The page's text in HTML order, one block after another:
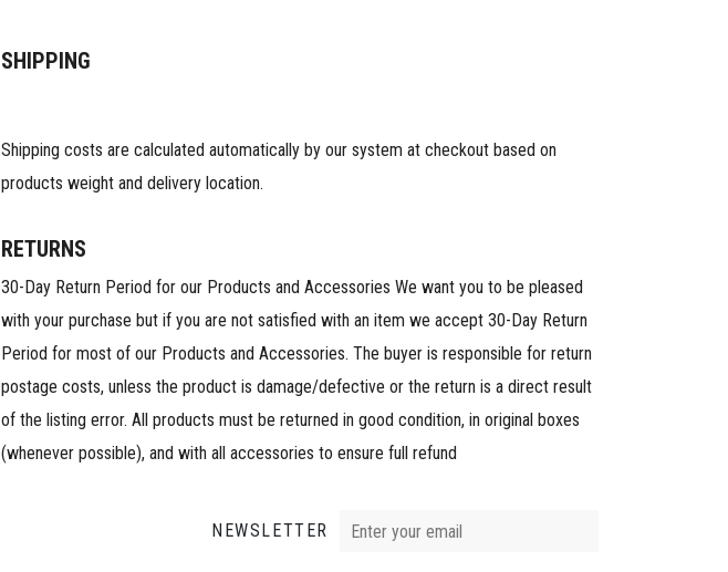
SHIPPING
Shipping costs are calculated automatically by our system at checkout based on
products weight and delivery location.
RETURNS
30-Day Return Period for our Products and Accessories We want you to be pleased
with your purchase but if you are not satisfied with an item we accept 30-Day Return
Period for most of our Products and Accessories. The buyer is responsible for return
postage costs, unless the product is damage/defective or the return is a direct result
of the listing error. All products must be returned in good condition, in original boxes
(whenever possible), and with all accessories to ensure full refund
NEWSLETTER